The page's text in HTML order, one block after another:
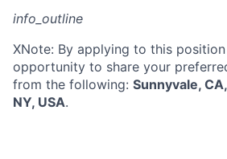
info_outline
XNote: By applying to this
opportunity to share your
from the following: Sunnyvale,
NY, USA.